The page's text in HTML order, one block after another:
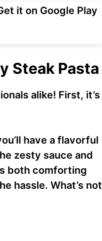
Steak Pasta
alike! First, it’s
have a flavorful
zesty sauce and
both comforting
hassle. What’s not